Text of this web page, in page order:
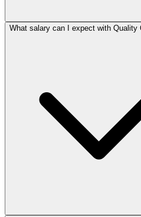
What salary can I expect with Quality